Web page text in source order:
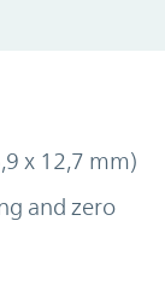
x 12,7 mm)
and zero